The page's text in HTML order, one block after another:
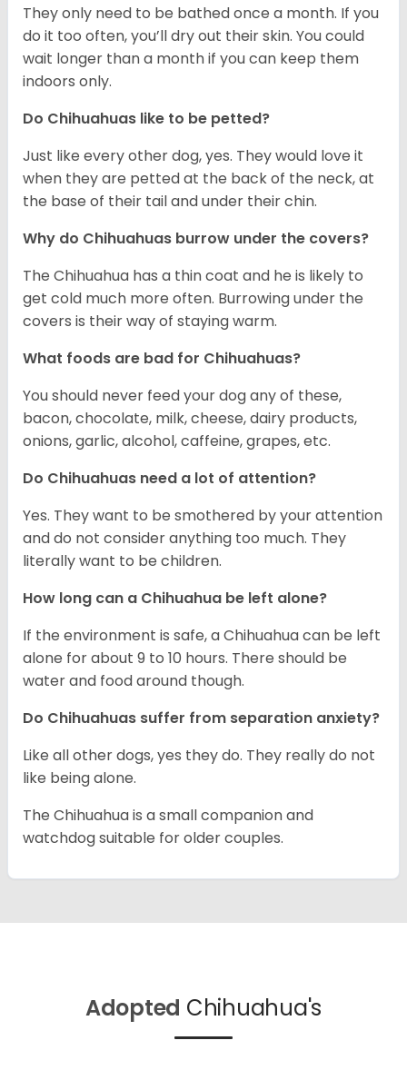
They only need to be bathed once a month. If you
do it too often, you’ll dry out their skin. You could
wait longer than a month if you can keep them
indoors only.
Do Chihuahuas like to be petted?
Just like every other dog, yes. They would love it
when they are petted at the back of the neck, at
the base of their tail and under their chin.
Why do Chihuahuas burrow under the covers?
The Chihuahua has a thin coat and he is likely to
get cold much more often. Burrowing under the
covers is their way of staying warm.
What foods are bad for Chihuahuas?
You should never feed your dog any of these,
bacon, chocolate, milk, cheese, dairy products,
onions, garlic, alcohol, caffeine, grapes, etc.
Do Chihuahuas need a lot of attention?
Yes. They want to be smothered by your attention
and do not consider anything too much. They
literally want to be children.
How long can a Chihuahua be left alone?
If the environment is safe, a Chihuahua can be left
alone for about 9 to 10 hours. There should be
water and food around though.
Do Chihuahuas suffer from separation anxiety?
Like all other dogs, yes they do. They really do not
like being alone.
The Chihuahua is a small companion and
watchdog suitable for older couples.
Adopted Chihuahua's